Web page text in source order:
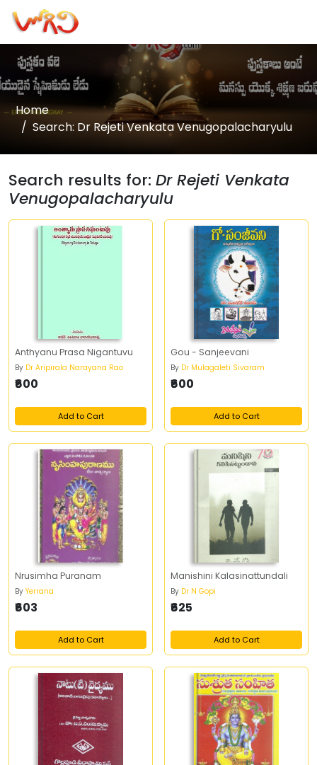
Home
Search: Dr Rejeti Venkata Venugopalacharyulu
Search results for: Dr Rejeti Venkata
Venugopalacharyulu
Anthyanu Prasa Nigantuvu
By Dr Aripirala Narayana Rao
₹600
Add to Cart
Gou - Sanjeevani
By Dr Mulagaleti Sivaram
₹600
Add to Cart
Nrusimha Puranam
By Yerrana
₹603
Add to Cart
Manishini Kalasinattundali
By Dr N Gopi
₹625
Add to Cart